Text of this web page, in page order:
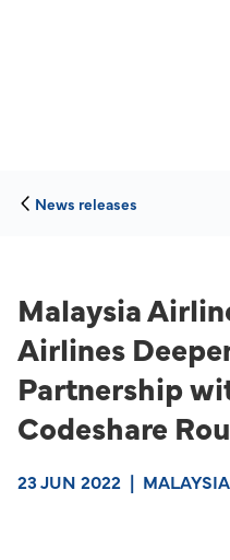
News releases
Malaysia
Airlines
Partnership
Codeshare
23 JUN 2022 |